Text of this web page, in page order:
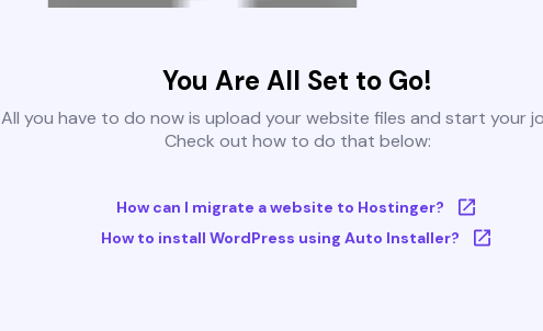
You Are All Set to Go!
All you have to do now is upload your website files and start your
Check out how to do that below:
How can I migrate a website to Hostinger?
How to install WordPress using Auto Installer?